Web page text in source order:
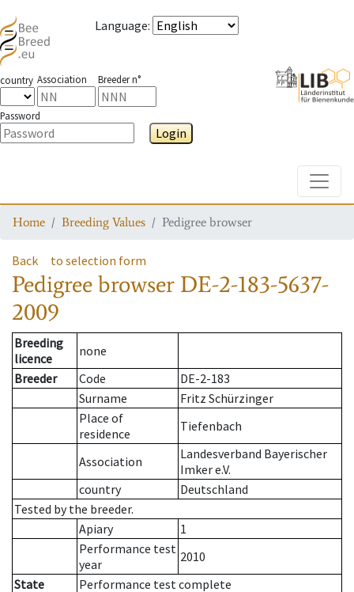
Language:
country Association Breeder n°
Password
Login
Home Breeding Values Pedigree browser
Back to selection form
Pedigree browser DE-2-183-5637-
2009
Breeding
licence
none
Breeder
Code
DE-2-183
Surname
Fritz Schürzinger
Place of
residence
Tiefenbach
Association
Landesverband Bayerischer
Imker e.V.
country
Deutschland
Tested by the breeder.
Apiary
1
Performance test
year
2010
State
Performance test complete